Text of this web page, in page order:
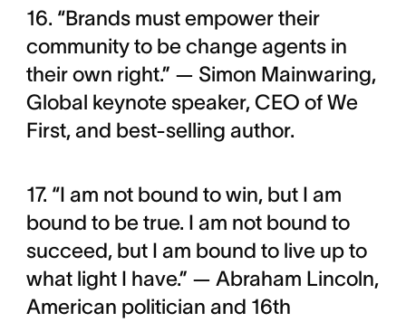
16. “Brands must empower their
community to be change agents in
their own right.” — Simon Mainwaring,
Global keynote speaker, CEO of We
First, and best-selling author.
17. “I am not bound to win, but I am
bound to be true. I am not bound to
succeed, but I am bound to live up to
what light I have.” — Abraham Lincoln,
American politician and 16th